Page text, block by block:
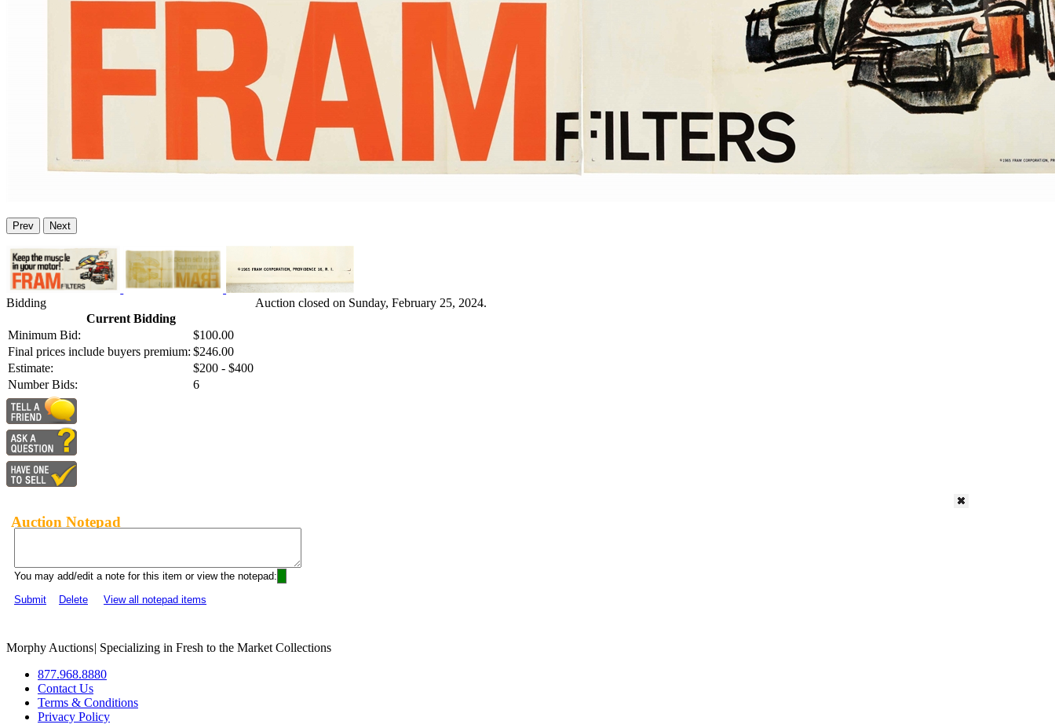
Prev Next
Bidding
Current Bidding
Minimum Bid:
$100.00
Final prices include buyers premium: $246.00
Estimate:
$200 - $400
Number Bids:
6
Auction closed on Sunday, February 25, 2024.
Auction Notepad
You may add/edit a note for this item or view the notepad:
Submit
Delete View all notepad items
Morphy Auctions| Specializing in Fresh to the Market Collections
877.968.8880
Contact Us
Terms & Conditions
Privacy Policy